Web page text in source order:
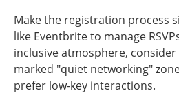
Make the registration process
like Eventbrite to manage
inclusive atmosphere,
marked "quiet networking"
prefer low-key interactions.